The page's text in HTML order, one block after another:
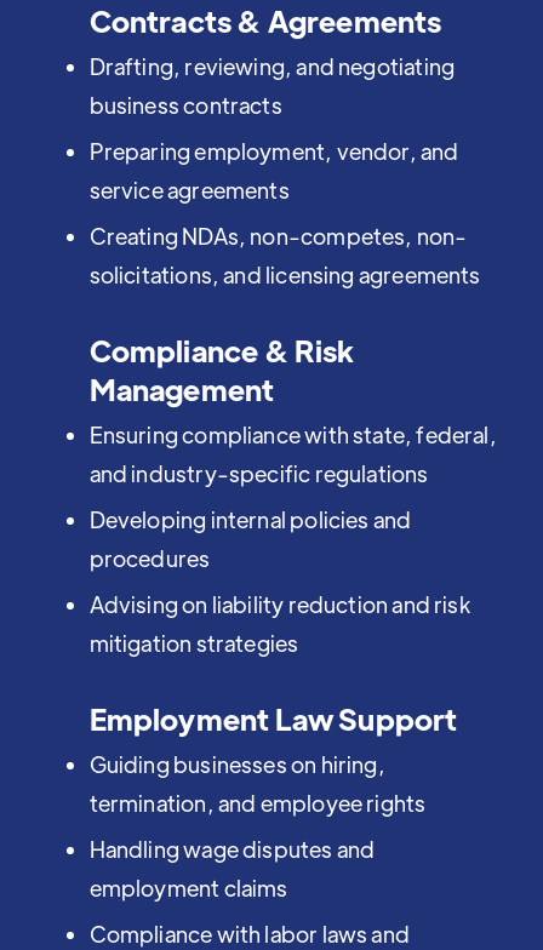
Contracts & Agreements
Drafting, reviewing, and negotiating
business contracts
Preparing employment, vendor, and
service agreements
Creating NDAs, non-competes, non-
solicitations, and licensing agreements
Compliance & Risk
Management
Ensuring compliance with state, federal,
and industry-specific regulations
Developing internal policies and
procedures
Advising on liability reduction and risk
mitigation strategies
Employment Law Support
Guiding businesses on hiring,
termination, and employee rights
Handling wage disputes and
employment claims
Compliance with labor laws and